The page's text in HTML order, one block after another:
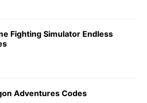
Fighting Simulator Endless
Adventures Codes